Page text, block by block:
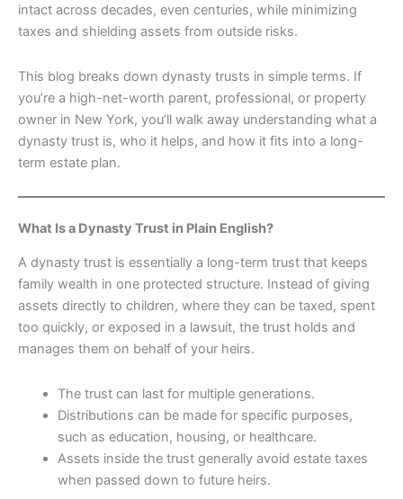
intact across decades, even centuries, while minimizing
taxes and shielding assets from outside risks.
This blog breaks down dynasty trusts in simple terms. If
you’re a high-net-worth parent, professional, or property
owner in New York, you’ll walk away understanding what a
dynasty trust is, who it helps, and how it fits into a long-
term estate plan.
What Is a Dynasty Trust in Plain English?
A dynasty trust is essentially a long-term trust that keeps
family wealth in one protected structure. Instead of giving
assets directly to children, where they can be taxed, spent
too quickly, or exposed in a lawsuit, the trust holds and
manages them on behalf of your heirs.
The trust can last for multiple generations.
Distributions can be made for specific purposes,
such as education, housing, or healthcare.
Assets inside the trust generally avoid estate taxes
when passed down to future heirs.